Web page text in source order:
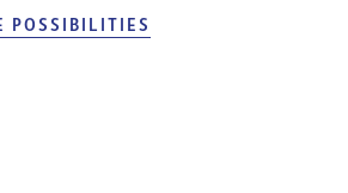
POSSIBILITIES